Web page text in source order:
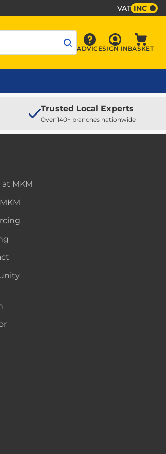
VAT INC
Advice
ADVICE Sign In
SIGN INBASKET
Trusted Local Experts
Over 140+ branches nationwide
MKM